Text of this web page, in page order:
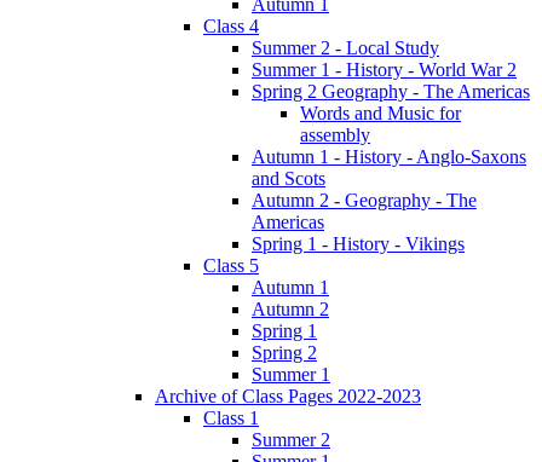
Class 4
Summer 2 - Local Study
Summer 1 - History - World War 2
Spring 2 Geography - The Americas
Words and Music for
assembly
Autumn 1 - History - Anglo-Saxons
and Scots
Autumn 2 - Geography - The
Americas
Spring 1 - History - Vikings
Class 5
Autumn 1
Autumn 2
Spring 1
Spring 2
Summer 1
Archive of Class Pages 2022-2023
Class 1
Summer 2